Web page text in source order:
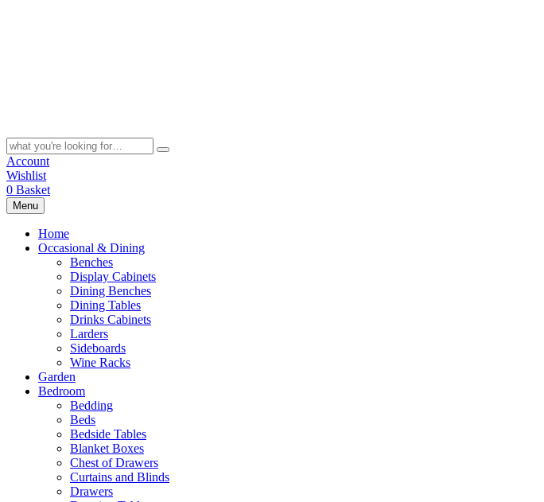
Search
for:
Account
Wishlist
0 Basket
Menu
Home
Occasional & Dining
Benches
Display Cabinets
Dining Benches
Dining Tables
Drinks Cabinets
Larders
Sideboards
Wine Racks
Garden
Bedroom
Bedding
Beds
Bedside Tables
Blanket Boxes
Chest of Drawers
Curtains and Blinds
Drawers